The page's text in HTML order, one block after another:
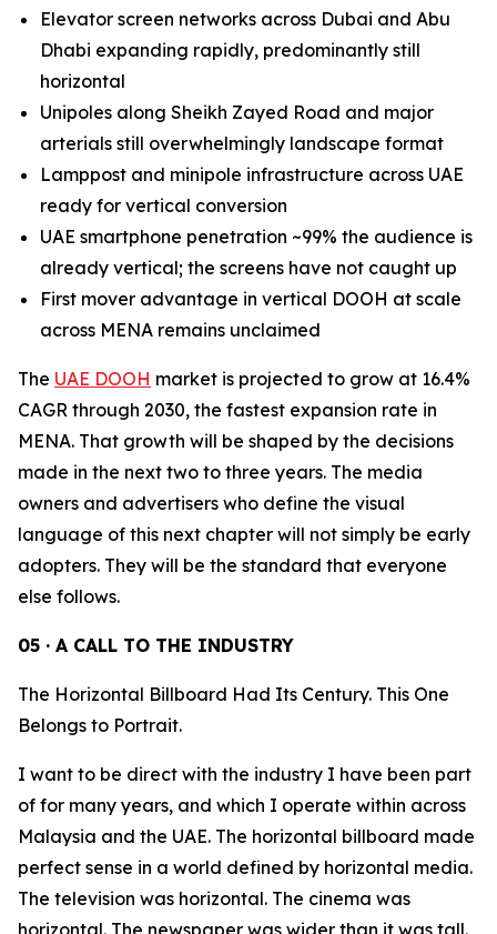
Elevator screen networks across Dubai and Abu
Dhabi expanding rapidly, predominantly still
horizontal
Unipoles along Sheikh Zayed Road and major
arterials still overwhelmingly landscape format
Lamppost and minipole infrastructure across UAE
ready for vertical conversion
UAE smartphone penetration ~99% the audience is
already vertical; the screens have not caught up
First mover advantage in vertical DOOH at scale
across MENA remains unclaimed
The UAE DOOH market is projected to grow at 16.4%
CAGR through 2030, the fastest expansion rate in
MENA. That growth will be shaped by the decisions
made in the next two to three years. The media
owners and advertisers who define the visual
language of this next chapter will not simply be early
adopters. They will be the standard that everyone
else follows.
05 · A CALL TO THE INDUSTRY
The Horizontal Billboard Had Its Century. This One
Belongs to Portrait.
I want to be direct with the industry I have been part
of for many years, and which I operate within across
Malaysia and the UAE. The horizontal billboard made
perfect sense in a world defined by horizontal media.
The television was horizontal. The cinema was
horizontal. The newspaper was wider than it was tall.